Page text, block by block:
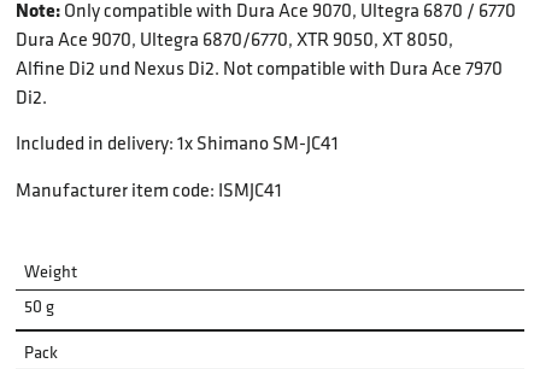
Note: Only compatible with Dura Ace 9070, Ultegra 6870 / 6770
Dura Ace 9070, Ultegra 6870/6770, XTR 9050, XT 8050,
Alfine Di2 und Nexus Di2. Not compatible with Dura Ace 7970
Di2.
Included in delivery: 1x Shimano SM-JC41
Manufacturer item code: ISMJC41
Weight
50 g
Pack